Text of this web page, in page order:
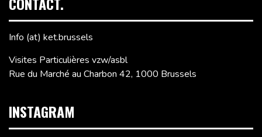
Info (at) ket.brussels
Visites Particulières vzw/asbl
Rue du Marché au Charbon 42, 1000 Brussels
INSTAGRAM